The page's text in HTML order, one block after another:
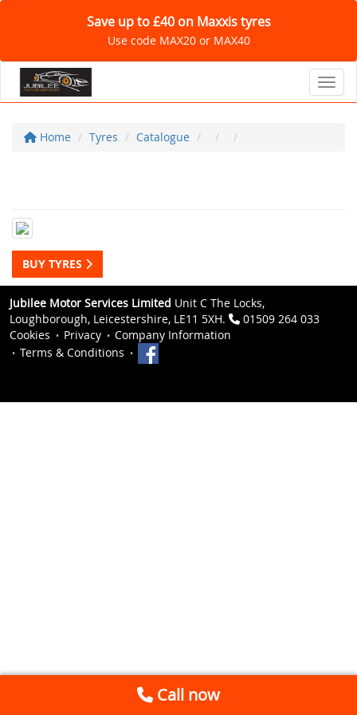
Save up to £40 on Maxxis tyres
Use code MAX20 or MAX40
Home Tyres Catalogue
BUY TYRES
Jubilee Motor Services Limited Unit C The Locks,
Loughborough, Leicestershire, LE11 5XH.
01509 264 033
Cookies
Privacy
Company Information
Terms & Conditions
Call now